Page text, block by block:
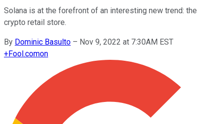
Solana is at the forefront of an interesting new trend: the
crypto retail store.
By Dominic Basulto – Nov 9, 2022 at 7:30AM EST
+Fool.comon